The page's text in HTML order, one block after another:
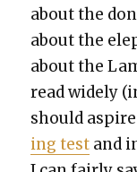
about the
about the
about the
read wide­ly
should
ing test and